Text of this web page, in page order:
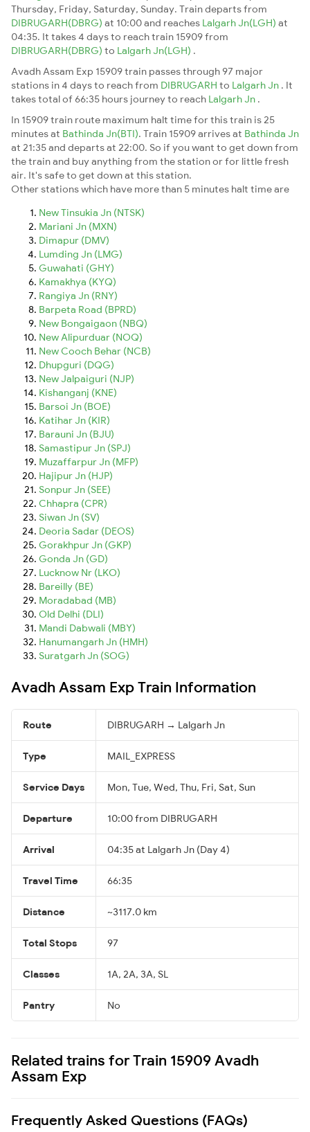
Thursday, Friday, Saturday, Sunday. Train departs from
DIBRUGARH(DBRG) at 10:00 and reaches Lalgarh Jn(LGH) at
04:35. It takes 4 days to reach train 15909 from
DIBRUGARH(DBRG) to Lalgarh Jn(LGH) .
Avadh Assam Exp 15909 train passes through 97 major
stations in 4 days to reach from DIBRUGARH to Lalgarh Jn . It
takes total of 66:35 hours journey to reach Lalgarh Jn .
In 15909 train route maximum halt time for this train is 25
minutes at Bathinda Jn(BTI). Train 15909 arrives at Bathinda Jn
at 21:35 and departs at 22:00. So if you want to get down from
the train and buy anything from the station or for little fresh
air. It's safe to get down at this station.
Other stations which have more than 5 minutes halt time are
New Tinsukia Jn (NTSK)
Mariani Jn (MXN)
Dimapur (DMV)
Lumding Jn (LMG)
Guwahati (GHY)
Kamakhya (KYQ)
Rangiya Jn (RNY)
Barpeta Road (BPRD)
New Bongaigaon (NBQ)
New Alipurduar (NOQ)
New Cooch Behar (NCB)
Dhupguri (DQG)
New Jalpaiguri (NJP)
Kishanganj (KNE)
Barsoi Jn (BOE)
Katihar Jn (KIR)
Barauni Jn (BJU)
Samastipur Jn (SPJ)
Muzaffarpur Jn (MFP)
Hajipur Jn (HJP)
Sonpur Jn (SEE)
Chhapra (CPR)
Siwan Jn (SV)
Deoria Sadar (DEOS)
Gorakhpur Jn (GKP)
Gonda Jn (GD)
Lucknow Nr (LKO)
Bareilly (BE)
Moradabad (MB)
Old Delhi (DLI)
Mandi Dabwali (MBY)
Hanumangarh Jn (HMH)
Suratgarh Jn (SOG)
Avadh Assam Exp Train Information
Route DIBRUGARH → Lalgarh Jn
Type MAIL_EXPRESS
Service Days Mon, Tue, Wed, Thu, Fri, Sat, Sun
Departure 10:00 from DIBRUGARH
Arrival 04:35 at Lalgarh Jn (Day 4)
Travel Time 66:35
Distance ~3117.0 km
Total Stops 97
Classes 1A, 2A, 3A, SL
Pantry No
Related trains for Train 15909 Avadh
Assam Exp
Frequently Asked Questions (FAQs)